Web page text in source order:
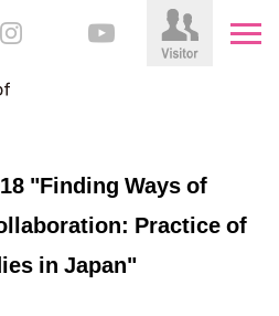
"Finding Ways of
Practice of
in Japan"